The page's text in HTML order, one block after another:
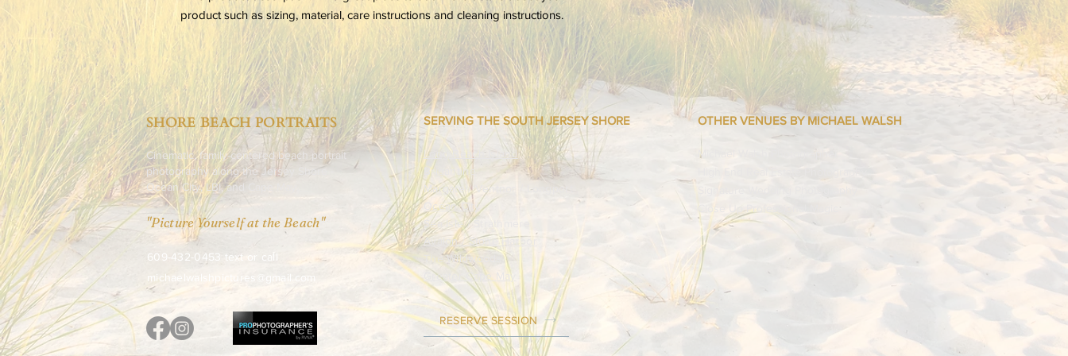
product such as sizing, material, care instructions and cleaning instructions.
your customers that they can buy from you with
SHORE BEACH PORTRAITS
Cinematic, family-centered beach portrait
photography along the Jersey Shore -
Ocean City, LBI, and Cape May.
"Picture Yourself at the Beach"
​609-432-0453 text or call
michaelwalshpictures@gmail.com
SERVING THE SOUTH JERSEY SHORE
​Long Beach Island
Brigantine
Margate / Ventnor / Longport
Ocean City
Sea Isle / Strathmere
Avalon / Stone Harbor
The Wildwoods
Greater Cape May
RESERVE SESSION
OTHER VENUES BY MICHAEL WALSH
Michael Walsh Photographer
Close Up Professional Magic